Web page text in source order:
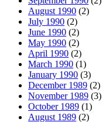
August 1990 (2)
July 1990 (2)
June 1990 (2)
May 1990 (2)
April 1990 (2)
March 1990 (1)
January 1990 (3)
December 1989 (2)
November 1989 (3)
October 1989 (1)
August 1989 (2)